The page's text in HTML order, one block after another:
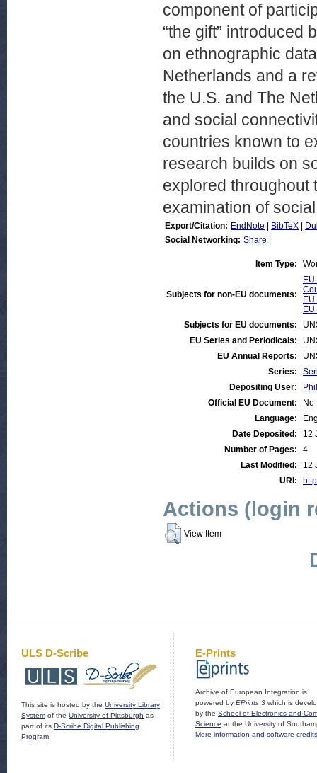
component of
“the gift” introduced
on ethnographic
Netherlands and a
the U.S. and The
and social
countries known to
research builds on
explored throughout
examination of
Export/Citation: EndNote BibTeX
Social Networking: Share
Item Type:
Subjects for non-EU documents:
Subjects for EU documents:
EU Series and Periodicals:
EU Annual Reports:
Series:
Depositing User:
Official EU Document:
No
Language:
Date Deposited:
12
Number of Pages:
4
Last Modified:
12
URI:
Actions (login
View Item
ULS D-Scribe
This site is hosted by the University Library
System of the University of Pittsburgh as
part of its D-Scribe Digital Publishing
Program
E-Prints
Archive of European Integration is
powered by EPrints 3 which is
by the School of Electronics and
Science at the University of
More information and software credits